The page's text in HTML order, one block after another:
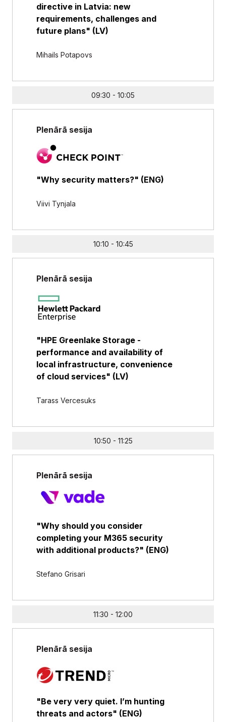
directive in Latvia: new
requirements, challenges and
future plans" (LV)
Mihails Potapovs
09:30 - 10:05
Plenārā sesija
"Why security matters?" (ENG)
Viivi Tynjala
10:10 - 10:45
Plenārā sesija
"HPE Greenlake Storage -
performance and availability of
local infrastructure, convenience
of cloud services" (LV)
Tarass Vercesuks
10:50 - 11:25
Plenārā sesija
"Why should you consider
completing your M365 security
with additional products?" (ENG)
Stefano Grisari
11:30 - 12:00
Plenārā sesija
"Be very very quiet. I’m hunting
threats and actors" (ENG)